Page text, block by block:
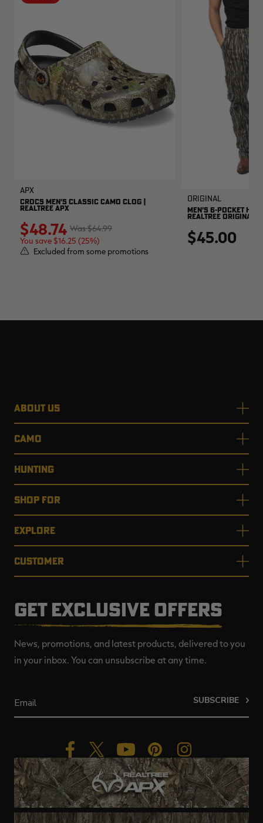
APX
CROCS MEN'S CLASSIC CAMO CLOG |
REALTREE APX
$64.99
$48.74
You save $16.25 (25%)
Excluded from some promotions
Original
MEN'S 6-POCKET
REALTREE ORIGINAL
$45.00
ABOUT US
CAMO
HUNTING
SHOP FOR
EXPLORE
CUSTOMER
GET EXCLUSIVE OFFERS
News, promotions, and latest products, delivered to you
in your inbox. You can unsubscribe at any time.
SUBSCRIBE